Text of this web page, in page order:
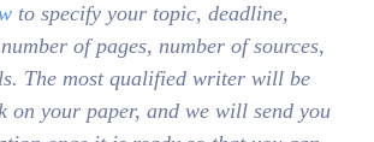
to specify your topic, deadline,
of pages, number of sources,
The most qualified writer will be
on your paper, and we will send you